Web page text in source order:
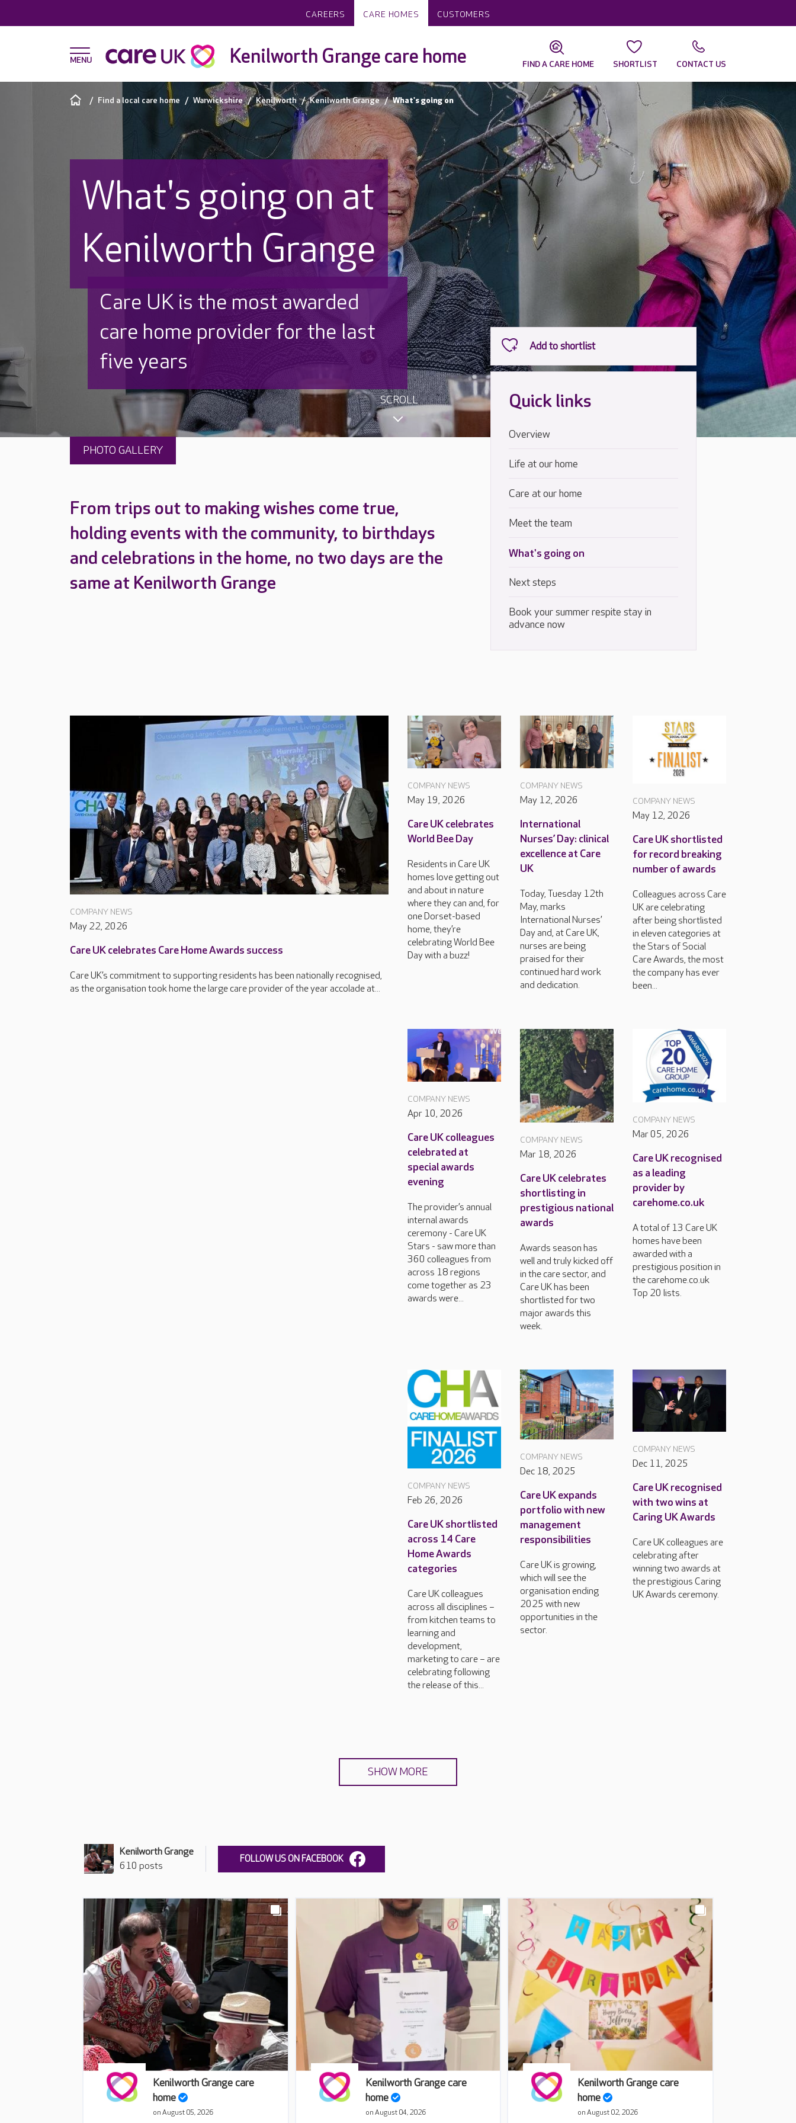
CAREERS CARE HOMES CUSTOMERS
Kenilworth Grange care home FIND A CARE HOME SHORTLIST CONTACT US
Find a local care home Warwickshire Kenilworth Kenilworth Grange What's going on
What's going on at
Kenilworth Grange
Discover why Care UK is trusted
to care by over 16,000 families
SCROLL
PHOTO GALLERY
From trips out to making wishes come true,
holding events with the community, to birthdays
and celebrations in the home, no two days are the
same at Kenilworth Grange
Quick links
Overview
Life at our home
Care at our home
Meet the team
What's going on
Next steps
Book your summer respite stay in
advance now
COMPANY NEWS
May 22, 2026
Care UK celebrates Care Home Awards success
Care UK’s commitment to supporting residents has been nationally recognised,
as the organisation took home the large care provider of the year accolade at...
COMPANY NEWS
May 19, 2026
Care UK celebrates
World Bee Day
Residents in Care UK
homes love getting out
and about in nature
where they can and, for
one Dorset-based
home, they’re
celebrating World Bee
Day with a buzz!
COMPANY NEWS
May 12, 2026
International
Nurses’ Day: clinical
excellence at Care
UK
Today, Tuesday 12th
May, marks
International Nurses’
Day and, at Care UK,
nurses are being
praised for their
continued hard work
and dedication.
COMPANY NEWS
May 12, 2026
Care UK shortlisted
for record breaking
number of awards
Colleagues across Care
UK are celebrating
after being shortlisted
in eleven categories at
the Stars of Social
Care Awards, the most
the company has ever
been...
COMPANY NEWS
Apr 10, 2026
Care UK colleagues
celebrated at
special awards
evening
The provider’s annual
internal awards
ceremony - Care UK
Stars - saw more than
360 colleagues from
across 18 regions
come together as 23
awards were...
COMPANY NEWS
Mar 18, 2026
Care UK celebrates
shortlisting in
prestigious national
awards
Awards season has
well and truly kicked off
in the care sector, and
Care UK has been
shortlisted for two
major awards this
week.
COMPANY NEWS
Mar 05, 2026
Care UK recognised
as a leading
provider by
carehome.co.uk
A total of 13 Care UK
homes have been
awarded with a
prestigious position in
the carehome.co.uk
Top 20 lists.
COMPANY NEWS
Feb 26, 2026
Care UK shortlisted
across 14 Care
Home Awards
categories
Care UK colleagues
across all disciplines –
from kitchen teams to
learning and
development,
marketing to care – are
celebrating following
the release of this...
COMPANY NEWS
Dec 18, 2025
Care UK expands
portfolio with new
management
responsibilities
Care UK is growing,
which will see the
organisation ending
2025 with new
opportunities in the
sector.
COMPANY NEWS
Dec 11, 2025
Care UK recognised
with two wins at
Caring UK Awards
Care UK colleagues are
celebrating after
winning two awards at
the prestigious Caring
UK Awards ceremony.
SHOW MORE